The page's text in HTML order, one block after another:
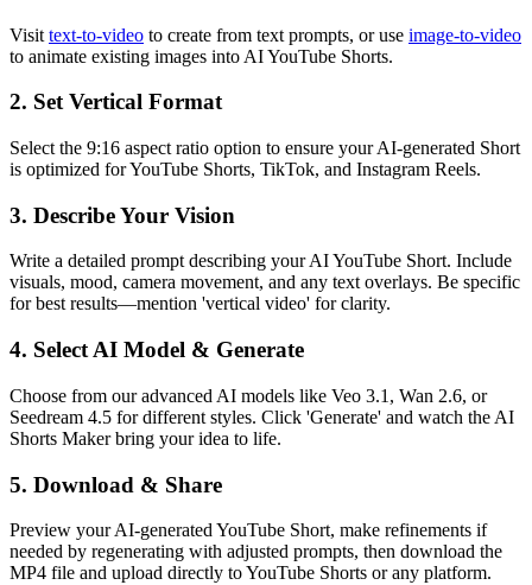
Visit text-to-video to create from text prompts, or use image-to-video
to animate existing images into AI YouTube Shorts.
2. Set Vertical Format
Select the 9:16 aspect ratio option to ensure your AI-generated Short
is optimized for YouTube Shorts, TikTok, and Instagram Reels.
3. Describe Your Vision
Write a detailed prompt describing your AI YouTube Short. Include
visuals, mood, camera movement, and any text overlays. Be specific
for best results—mention 'vertical video' for clarity.
4. Select AI Model & Generate
Choose from our advanced AI models like Veo 3.1, Wan 2.6, or
Seedream 4.5 for different styles. Click 'Generate' and watch the AI
Shorts Maker bring your idea to life.
5. Download & Share
Preview your AI-generated YouTube Short, make refinements if
needed by regenerating with adjusted prompts, then download the
MP4 file and upload directly to YouTube Shorts or any platform.